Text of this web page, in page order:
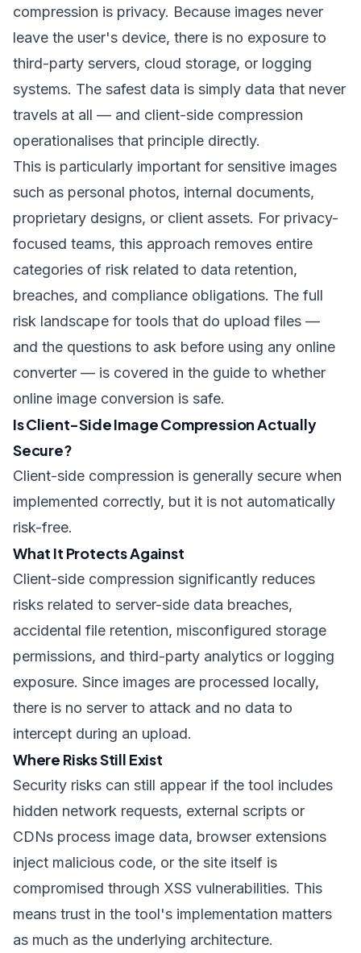
compression is privacy. Because images never
leave the user's device, there is no exposure to
third-party servers, cloud storage, or logging
systems. The safest data is simply data that never
travels at all — and client-side compression
operationalises that principle directly.
This is particularly important for sensitive images
such as personal photos, internal documents,
proprietary designs, or client assets. For privacy-
focused teams, this approach removes entire
categories of risk related to data retention,
breaches, and compliance obligations. The full
risk landscape for tools that do upload files —
and the questions to ask before using any online
converter — is covered in the guide to whether
online image conversion is safe.
Is Client-Side Image Compression Actually
Secure?
Client-side compression is generally secure when
implemented correctly, but it is not automatically
risk-free.
What It Protects Against
Client-side compression significantly reduces
risks related to server-side data breaches,
accidental file retention, misconfigured storage
permissions, and third-party analytics or logging
exposure. Since images are processed locally,
there is no server to attack and no data to
intercept during an upload.
Where Risks Still Exist
Security risks can still appear if the tool includes
hidden network requests, external scripts or
CDNs process image data, browser extensions
inject malicious code, or the site itself is
compromised through XSS vulnerabilities. This
means trust in the tool's implementation matters
as much as the underlying architecture.